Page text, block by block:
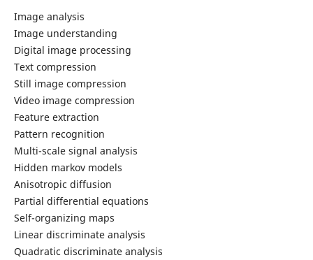
Image analysis
Image understanding
Digital image processing
Text compression
Still image compression
Video image compression
Feature extraction
Pattern recognition
Multi-scale signal analysis
Hidden markov models
Anisotropic diffusion
Partial differential equations
Self-organizing maps
Linear discriminate analysis
Quadratic discriminate analysis